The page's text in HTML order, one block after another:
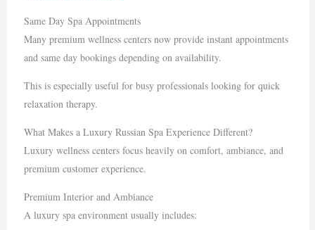
Same Day Spa Appointments
Many premium wellness centers now provide instant appointments
and same day bookings depending on availability.
This is especially useful for busy professionals looking for quick
relaxation therapy.
What Makes a Luxury Russian Spa Experience Different?
Luxury wellness centers focus heavily on comfort, ambiance, and
premium customer experience.
Premium Interior and Ambiance
A luxury spa environment usually includes: